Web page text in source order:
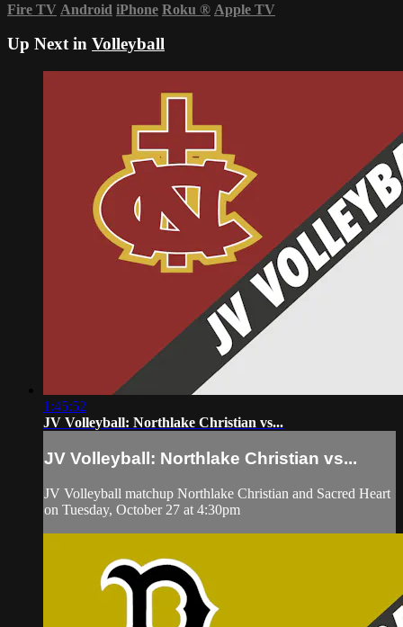
Fire TV Android iPhone Roku ® Apple TV
Up Next in Volleyball
1:45:52
JV Volleyball: Northlake Christian vs...
JV Volleyball: Northlake Christian vs...
JV Volleyball matchup Northlake Christian and Sacred Heart
on Tuesday, October 27 at 4:30pm